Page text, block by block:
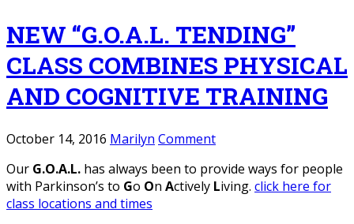
NEW “G.O.A.L. TENDING”
CLASS COMBINES PHYSICAL
AND COGNITIVE TRAINING
October 14, 2016 Marilyn Comment
Our G.O.A.L. has always been to provide ways for people
with Parkinson’s to Go On Actively Living. click here for
class locations and times